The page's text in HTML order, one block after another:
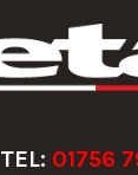
TEL: 01756